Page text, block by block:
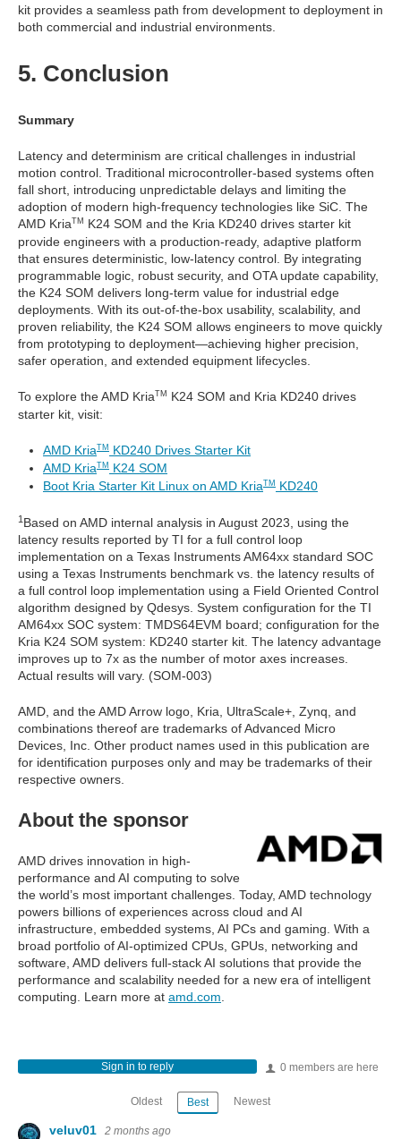
kit provides a seamless path from development to deployment in
both commercial and industrial environments.
5. Conclusion
Summary
Latency and determinism are critical challenges in industrial
motion control. Traditional microcontroller-based systems often
fall short, introducing unpredictable delays and limiting the
adoption of modern high-frequency technologies like SiC. The
AMD KriaTM
K24 SOM and the Kria KD240 drives starter kit
provide engineers with a production-ready, adaptive platform
that ensures deterministic, low-latency control. By integrating
programmable logic, robust security, and OTA update capability,
the K24 SOM delivers long-term value for industrial edge
deployments. With its out-of-the-box usability, scalability, and
proven reliability, the K24 SOM allows engineers to move quickly
from prototyping to deployment—achieving higher precision,
safer operation, and extended equipment lifecycles.
To explore the AMD KriaTM
K24 SOM and Kria KD240 drives
starter kit, visit:
AMD KriaTM
KD240 Drives Starter Kit
AMD KriaTM
K24 SOM
Boot Kria Starter Kit Linux on AMD KriaTM KD240
1 Based on AMD internal analysis in August 2023, using the
latency results reported by TI for a full control loop
implementation on a Texas Instruments AM64xx standard SOC
using a Texas Instruments benchmark vs. the latency results of
a full control loop implementation using a Field Oriented Control
algorithm designed by Qdesys. System configuration for the TI
AM64xx SOC system: TMDS64EVM board; configuration for the
Kria K24 SOM system: KD240 starter kit. The latency advantage
improves up to 7x as the number of motor axes increases.
Actual results will vary. (SOM-003)
AMD, and the AMD Arrow logo, Kria, UltraScale+, Zynq, and
combinations thereof are trademarks of Advanced Micro
Devices, Inc. Other product names used in this publication are
for identification purposes only and may be trademarks of their
respective owners.
About the sponsor
AMD drives innovation in high-
performance and AI computing to solve
the world’s most important challenges. Today, AMD technology
powers billions of experiences across cloud and AI
infrastructure, embedded systems, AI PCs and gaming. With a
broad portfolio of AI-optimized CPUs, GPUs, networking and
software, AMD delivers full-stack AI solutions that provide the
performance and scalability needed for a new era of intelligent
computing. Learn more at amd.com
0 members are here
Sign in to reply
Oldest Best Newest
veluv01 2 months ago